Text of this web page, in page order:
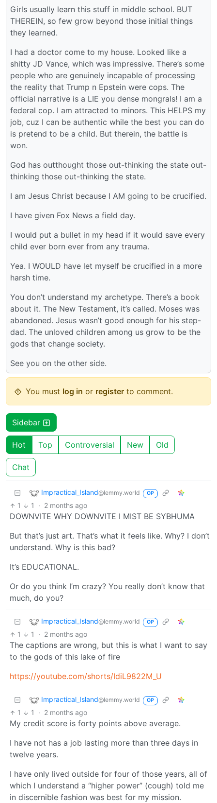
Girls usually learn this stuff in middle school. BUT
THEREIN, so few grow beyond those initial things
they learned.
I had a doctor come to my house. Looked like a
shitty JD Vance, which was impressive. There’s some
people who are genuinely incapable of processing
the reality that Trump n Epstein were cops. The
official narrative is a LIE you dense mongrals! I am a
federal cop. I am attracted to minors. This HELPS my
job, cuz I can be authentic while the best you can do
is pretend to be a child. But therein, the battle is
won.
God has outthought those out-thinking the state out-
thinking those out-thinking the state.
I am Jesus Christ because I AM going to be crucified.
I have given Fox News a field day.
I would put a bullet in my head if it would save every
child ever born ever from any trauma.
Yea. I WOULD have let myself be crucified in a more
harsh time.
You don’t understand my archetype. There’s a book
about it. The New Testament, it’s called. Moses was
abandoned. Jesus wasn’t good enough for his step-
dad. The unloved children among us grow to be the
gods that change society.
See you on the other side.
You must log in or register to comment.
Sidebar
Hot Top Controversial New Old
Chat
Impractical_Island@lemmy.world OP
1 1 · 2 months ago
DOWNVITE WHY DOWNVITE I MIST BE SYBHUMA
But that’s just art. That’s what it feels like. Why? I don’t
understand. Why is this bad?
It’s EDUCATIONAL.
Or do you think I’m crazy? You really don’t know that
much, do you?
Impractical_Island@lemmy.world OP
1 1 · 2 months ago
The captions are wrong, but this is what I want to say
to the gods of this lake of fire
https://youtube.com/shorts/IdiL9822M_U
Impractical_Island@lemmy.world OP
1 1 · 2 months ago
My credit score is forty points above average.
I have not has a job lasting more than three days in
twelve years.
I have only lived outside for four of those years, all of
which I understand a “higher power” (cough) told me
in discernible fashion was best for my mission.